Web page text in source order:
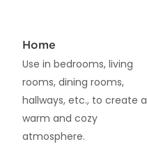
Home
Use in bedrooms, living
rooms, dining rooms,
hallways, etc., to create a
warm and cozy
atmosphere.